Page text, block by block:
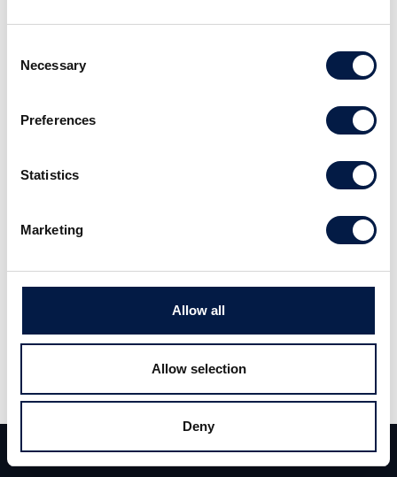
Selection
Necessary
Preferences
Statistics
Marketing
Allow all
Allow selection
Deny
Team Deals Kontakt
Bonesupport had a strong performance in the
EUROW region in Q1, 2019. Fast q-o-q growth in
distribution platform. We expect strong overall